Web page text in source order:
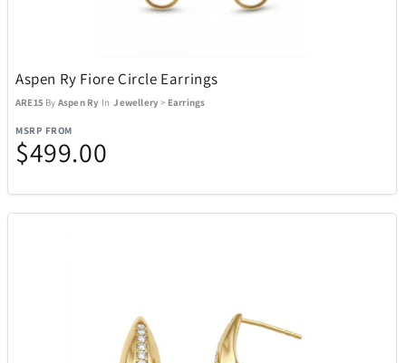
Aspen Ry Fiore Circle Earrings
ARE15 By Aspen Ry InJewellery > Earrings
MSRP FROM
$499.00